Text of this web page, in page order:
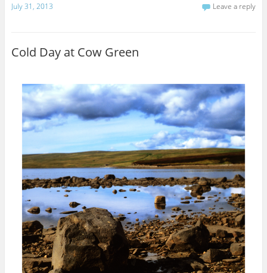
July 31, 2013 Leave a reply
Cold Day at Cow Green